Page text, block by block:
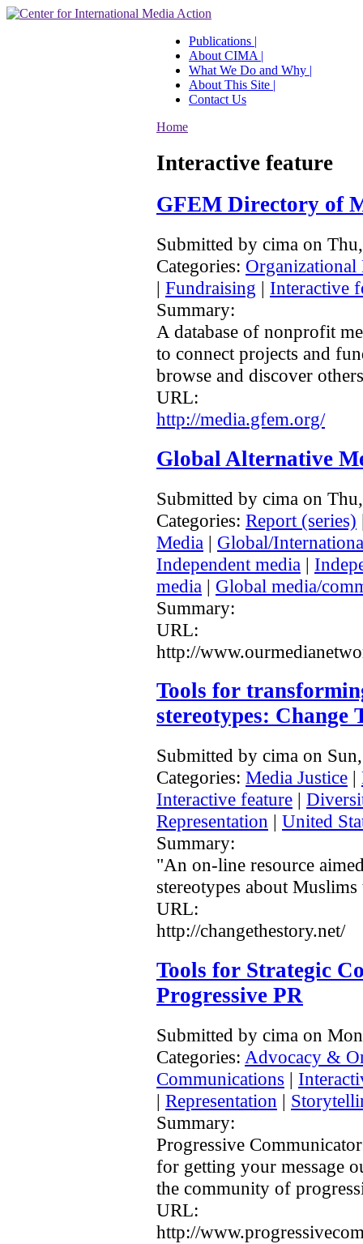
Publications |
About CIMA |
What We Do and Why |
About This Site |
Contact Us
Home
Interactive feature
GFEM Directory of
Submitted by cima on
Categories:
| Fundraising | Interactive
Summary:
A database of nonprofit
to connect projects and
browse and discover
URL:
http://media.gfem.org/
Global Alternative
Submitted by cima on
Categories: Report (series)
Media | Global/
Independent media |
media | Global media/
Summary:
URL:
http://
Tools for
stereotypes: Change
Submitted by cima on
Categories: Media Justice |
Interactive feature |
Representation | United
Summary:
"An on-line resource
stereotypes about
URL:
http://changethestory.net/
Tools for Strategic
Progressive PR
Submitted by cima on
Categories: Advocacy &
Communications |
| Representation |
Summary:
Progressive
for getting your message
the community of
URL:
http://